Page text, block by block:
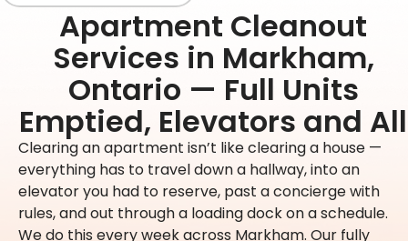
Apartment Cleanout
Services in Markham,
Ontario — Full Units
Emptied, Elevators and All
Clearing an apartment isn’t like clearing a house —
everything has to travel down a hallway, into an
elevator you had to reserve, past a concierge with
rules, and out through a loading dock on a schedule.
We do this every week across Markham. Our fully